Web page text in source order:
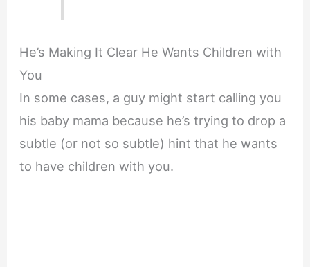
He’s Making It Clear He Wants Children with
You
In some cases, a guy might start calling you
his baby mama because he’s trying to drop a
subtle (or not so subtle) hint that he wants
to have children with you.